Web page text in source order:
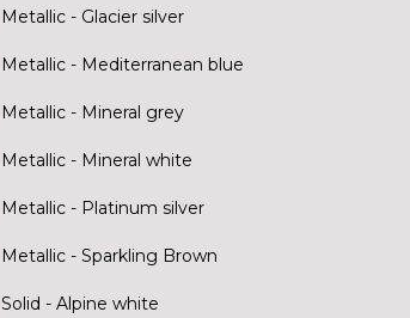
Metallic - Glacier silver
Metallic - Mediterranean blue
Metallic - Mineral grey
Metallic - Mineral white
Metallic - Platinum silver
Metallic - Sparkling Brown
Solid - Alpine white